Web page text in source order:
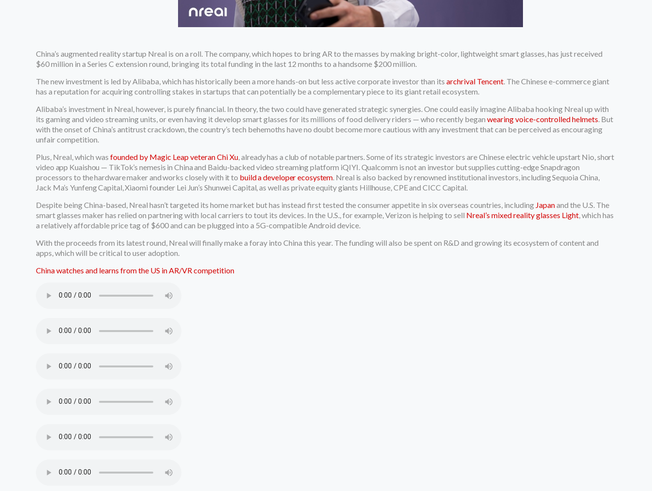
China’s augmented reality startup Nreal is on a roll. The company, which hopes to bring AR to the masses by making bright-color, lightweight smart glasses, has just received
$60 million in a Series C extension round, bringing its total funding in the last 12 months to a handsome $200 million.
The new investment is led by Alibaba, which has historically been a more hands-on but less active corporate investor than itsarchrival Tencent . The Chinese e-commerce giant
has a reputation for acquiring controlling stakes in startups that can potentially be a complementary piece to its giant retail ecosystem.
Alibaba’s investment in Nreal, however, is purely financial. In theory, the two could have generated strategic synergies. One could easily imagine Alibaba hooking Nreal up with
its gaming and video streaming units, or even having it develop smart glasses for its millions of food delivery riders — who recently beganwearing voice-controlled helmets . But
with the onset of China’s antitrust crackdown, the country’s tech behemoths have no doubt become more cautious with any investment that can be perceived as encouraging
unfair competition.
Plus, Nreal, which wasfounded by Magic Leap veteran Chi Xu ,already has a club of notable partners. Some of its strategic investors are Chinese electric vehicle upstart Nio, short
video app Kuaishou — TikTok’s nemesis in China and Baidu-backed video streaming platform iQIYI. Qualcomm is not an investor but supplies cutting-edge Snapdragon
processors to the hardware maker and works closely with it to build a developer ecosystem . Nreal is also backed by renowned institutional investors, including Sequoia China,
Jack Ma’s Yunfeng Capital, Xiaomi founder Lei Jun’s Shunwei Capital, as well as private equity giants Hillhouse, CPE and CICC Capital.
Despite being China-based, Nreal hasn’t targeted its home market but has instead first tested the consumer appetite in six overseas countries, including Japanand the U.S. The
smart glasses maker has relied on partnering with local carriers to tout its devices. In the U.S., for example, Verizon is helping to sell Nreal’s mixed reality glasses Light , which has
a relatively affordable price tag of $600 and can be plugged into a 5G-compatible Android device.
With the proceeds from its latest round, Nreal will finally make a foray into China this year. The funding will also be spent on R&D and growing its ecosystem of content and
apps, which will be critical to user adoption.
China watches and learns from the US in AR/VR competition